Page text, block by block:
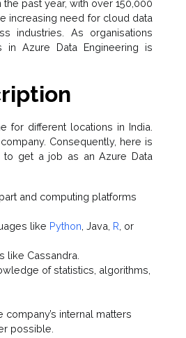
the past year, with over 150,000
increasing need for cloud data
industries. As organisations
Azure Data Engineering is
for different locations in India.
Consequently, here is
get a job as an Azure Data
and computing platforms
like Python , Java, R , or
like Cassandra.
of statistics, algorithms,
internal matters
possible.